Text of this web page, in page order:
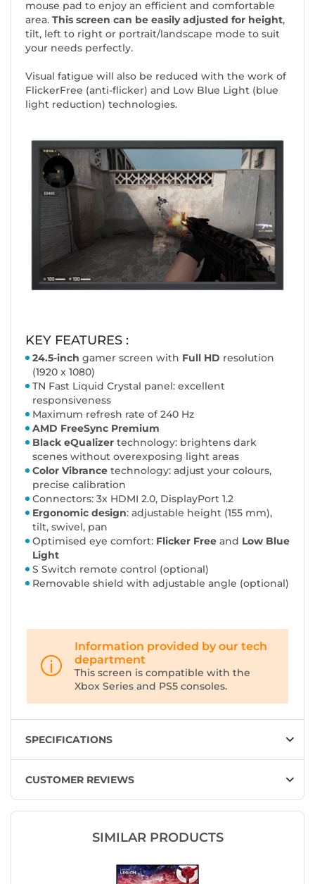
mouse pad to enjoy an efficient and comfortable
area. This screen can be easily adjusted for height,
tilt, left to right or portrait/landscape mode to suit
your needs perfectly.
Visual fatigue will also be reduced with the work of
FlickerFree (anti-flicker) and Low Blue Light (blue
light reduction) technologies.
KEY FEATURES :
24.5-inch gamer screen with Full HD resolution
(1920 x 1080)
TN Fast Liquid Crystal panel: excellent
responsiveness
Maximum refresh rate of 240 Hz
AMD FreeSync Premium
Black eQualizer technology: brightens dark
scenes without overexposing light areas
Color Vibrance technology: adjust your colours,
precise calibration
Connectors: 3x HDMI 2.0, DisplayPort 1.2
Ergonomic design: adjustable height (155 mm),
tilt, swivel, pan
Optimised eye comfort: Flicker Free and Low Blue
Light
S Switch remote control (optional)
Removable shield with adjustable angle (optional)
Information provided by our tech
department
This screen is compatible with the
Xbox Series and PS5 consoles.
SPECIFICATIONS
CUSTOMER REVIEWS
SIMILAR PRODUCTS